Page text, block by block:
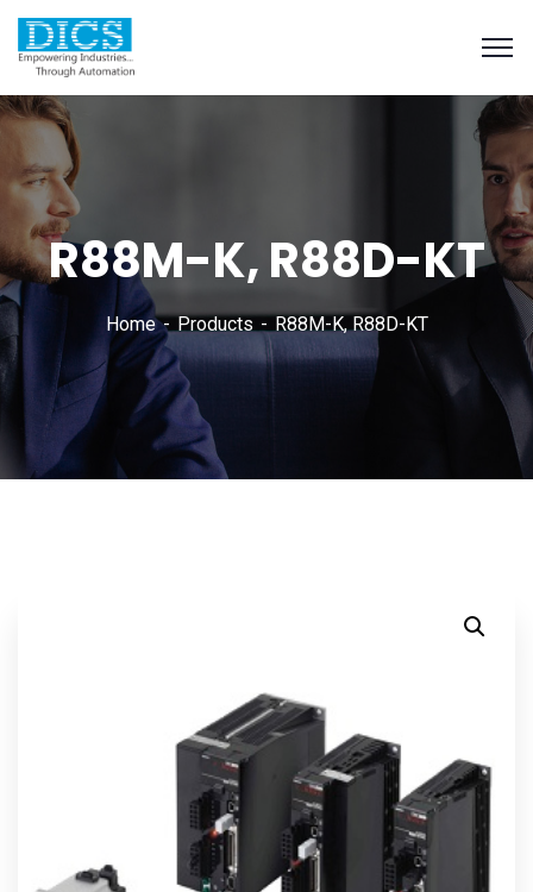
R88M-K, R88D-KT
Home Products R88M-K, R88D-KT